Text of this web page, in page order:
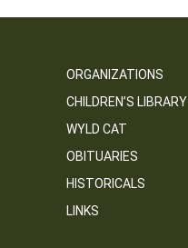
ORGANIZATIONS
CHILDREN’S LIBRARY
WYLD CAT
OBITUARIES
HISTORICALS
LINKS